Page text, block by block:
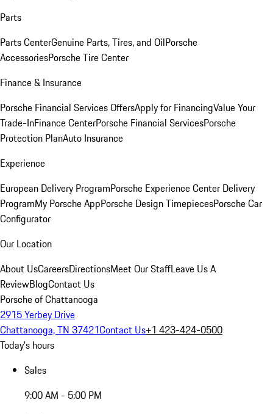
Parts
Parts CenterGenuine Parts, Tires, and OilPorsche
AccessoriesPorsche Tire Center
Finance & Insurance
Porsche Financial Services OffersApply for FinancingValue Your
Trade-InFinance CenterPorsche Financial ServicesPorsche
Protection PlanAuto Insurance
Experience
European Delivery ProgramPorsche Experience Center Delivery
ProgramMy Porsche AppPorsche Design TimepiecesPorsche Car
Configurator
Our Location
About UsCareersDirectionsMeet Our StaffLeave Us A
ReviewBlogContact Us
Porsche of Chattanooga
2915 Yerbey Drive
Chattanooga, TN 37421Contact Us+1 423-424-0500
Today's hours
Sales
9:00 AM - 5:00 PM